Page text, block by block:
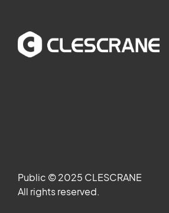
Public © 2025 CLESCRANE
All rights reserved.